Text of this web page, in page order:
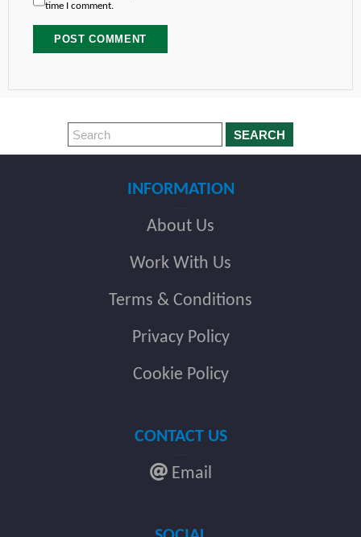
time I comment.
SEARCH
INFORMATION
About Us
Work With Us
Terms & Conditions
Privacy Policy
Cookie Policy
CONTACT US
Email